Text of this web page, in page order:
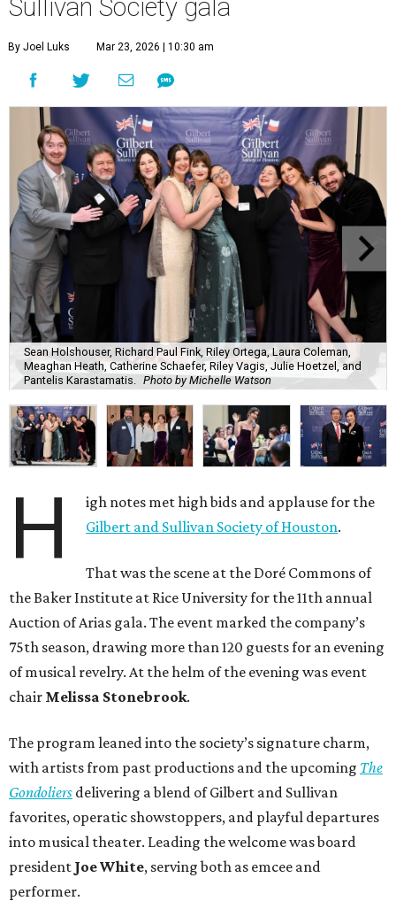
Sullivan Society gala
By Joel Luks Mar 23, 2026 | 10:30 am
Sean Holshouser, Richard Paul Fink, Riley Ortega, Laura Coleman,
Meaghan Heath, Catherine Schaefer, Riley Vagis, Julie Hoetzel, and
Pantelis Karastamatis. Photo by Michelle Watson
H
igh notes met high bids and applause for the
Gilbert and Sullivan Society of Houston.
That was the scene at the Doré Commons of
the Baker Institute at Rice University for the 11th annual
Auction of Arias gala. The event marked the company’s
75th season, drawing more than 120 guests for an evening
of musical revelry. At the helm of the evening was event
chair Melissa Stonebrook.
The program leaned into the society’s signature charm,
with artists from past productions and the upcoming The
Gondoliers delivering a blend of Gilbert and Sullivan
favorites, operatic showstoppers, and playful departures
into musical theater. Leading the welcome was board
president Joe White, serving both as emcee and
performer.